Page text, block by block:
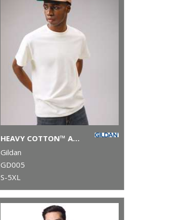
HEAVY COTTON™ ADULT T-SHIRT
Gildan
GD005
S-5XL